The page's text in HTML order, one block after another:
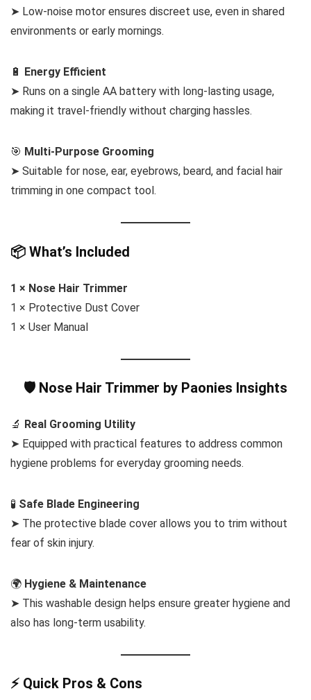
➤ Low-noise motor ensures discreet use, even in shared
environments or early mornings.
🔋
Energy Efficient
➤ Runs on a single AA battery with long-lasting usage,
making it travel-friendly without charging hassles.
🎯 Multi-Purpose Grooming
➤ Suitable for nose, ear, eyebrows, beard, and facial hair
trimming in one compact tool.
📦 What’s Included
1 × Nose Hair Trimmer
1 × Protective Dust Cover
1 × User Manual
🛡️ Nose Hair Trimmer by Paonies Insights
🔬 Real Grooming Utility
➤ Equipped with practical features to address common
hygiene problems for everyday grooming needs.
🧪 Safe Blade Engineering
➤ The protective blade cover allows you to trim without
fear of skin injury.
🌍 Hygiene & Maintenance
➤ This washable design helps ensure greater hygiene and
also has long-term usability.
⚡ Quick Pros & Cons